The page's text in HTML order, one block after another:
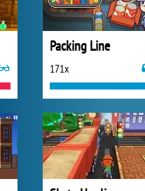
Packing Line
171x